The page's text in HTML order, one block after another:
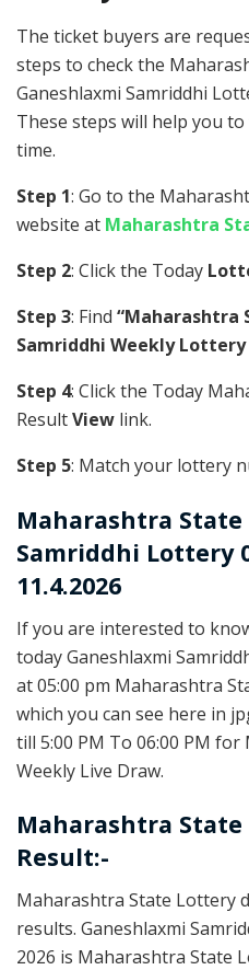
The ticket buyers are
steps to check the
Ganeshlaxmi Samriddhi
These steps will help you
time.
Step 1: Go to the
website at Maharashtra
Step 2: Click the Today
Step 3: Find “Maharashtra
Samriddhi Weekly Lottery
Step 4: Click the Today
ResultView link.
Step 5: Match your lottery
Maharashtra State
Samriddhi Lottery
11.4.2026
If you are interested to
today Ganeshlaxmi
at 05:00 pm Maharashtra
which you can see here in
till 5:00 PM To 06:00 PM
Weekly Live Draw.
Maharashtra State
Result:-
Maharashtra State Lottery
results. Ganeshlaxmi
2026 is Maharashtra State